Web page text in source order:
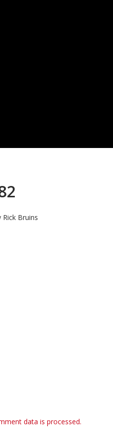
Rick Bruins
data is processed.